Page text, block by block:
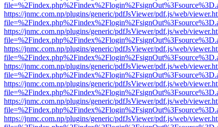
https://jnmc.com.np/plugins/generic/pdfJsViewer/pdf.js/web/
https://jnmc.com.np/plugins/generic/pdfJsViewer/pdf.js/web/
https://jnmc.com.np/plugins/generic/pdfJsViewer/pdf.js/web/
https://jnmc.com.np/plugins/generic/pdfJsViewer/pdf.js/web/
https://jnmc.com.np/plugins/generic/pdfJsViewer/pdf.js/web/
https://jnmc.com.np/plugins/generic/pdfJsViewer/pdf.js/web/
https://jnmc.com.np/plugins/generic/pdfJsViewer/pdf.js/web/